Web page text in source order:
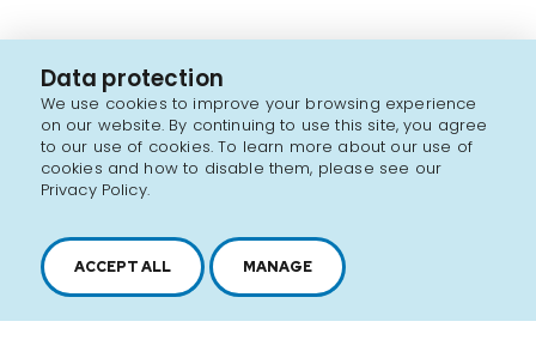
Data protection
We use cookies to improve your browsing experience
on our website. By continuing to use this site, you agree
to our use of cookies. To learn more about our use of
cookies and how to disable them, please see our
Privacy Policy.
ACCEPT ALL MANAGE